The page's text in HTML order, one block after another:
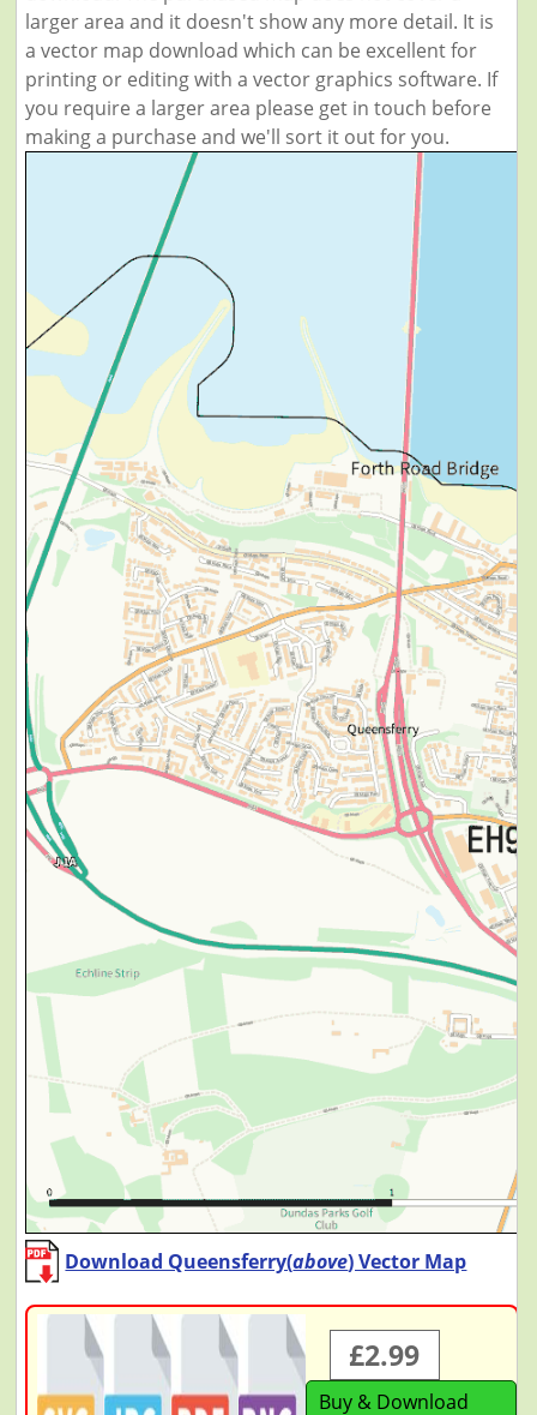
larger area and it doesn't show any more detail. It is
a vector map download which can be excellent for
printing or editing with a vector graphics software. If
you require a larger area please get in touch before
making a purchase and we'll sort it out for you.
Download Queensferry(above) Vector Map
£2.99
Buy & Download